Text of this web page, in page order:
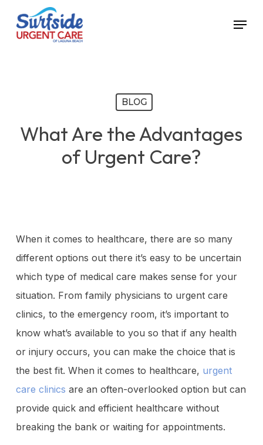
Menu
BLOG
What Are the Advantages
of Urgent Care?
When it comes to healthcare, there are so many
different options out there it’s easy to be uncertain
which type of medical care makes sense for your
situation. From family physicians to urgent care
clinics, to the emergency room, it’s important to
know what’s available to you so that if any health
or injury occurs, you can make the choice that is
the best fit. When it comes to healthcare, urgent
care clinics are an often-overlooked option but can
provide quick and efficient healthcare without
breaking the bank or waiting for appointments.